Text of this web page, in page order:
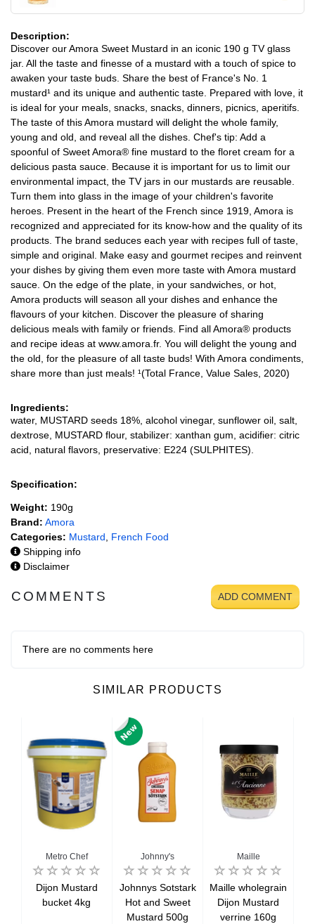
Description:
Discover our Amora Sweet Mustard in an iconic 190 g TV glass
jar. All the taste and finesse of a mustard with a touch of spice to
awaken your taste buds. Share the best of France's No. 1
mustard¹ and its unique and authentic taste. Prepared with love, it
is ideal for your meals, snacks, snacks, dinners, picnics, aperitifs.
The taste of this Amora mustard will delight the whole family,
young and old, and reveal all the dishes. Chef's tip: Add a
spoonful of Sweet Amora® fine mustard to the floret cream for a
delicious pasta sauce. Because it is important for us to limit our
environmental impact, the TV jars in our mustards are reusable.
Turn them into glass in the image of your children's favorite
heroes. Present in the heart of the French since 1919, Amora is
recognized and appreciated for its know-how and the quality of its
products. The brand seduces each year with recipes full of taste,
simple and original. Make easy and gourmet recipes and reinvent
your dishes by giving them even more taste with Amora mustard
sauce. On the edge of the plate, in your sandwiches, or hot,
Amora products will season all your dishes and enhance the
flavours of your kitchen. Discover the pleasure of sharing
delicious meals with family or friends. Find all Amora® products
and recipe ideas at www.amora.fr. You will delight the young and
the old, for the pleasure of all taste buds! With Amora condiments,
share more than just meals! ¹(Total France, Value Sales, 2020)
Ingredients:
water, MUSTARD seeds 18%, alcohol vinegar, sunflower oil, salt,
dextrose, MUSTARD flour, stabilizer: xanthan gum, acidifier: citric
acid, natural flavors, preservative: E224 (SULPHITES).
Specification:
Weight: 190g
Brand: Amora
Categories: Mustard
French Food
Shipping info
Disclaimer
COMMENTS ADD COMMENT
There are no comments here
SIMILAR PRODUCTS
Metro Chef
Dijon Mustard
bucket 4kg
Johnny's
Johnnys Sotstark
Hot and Sweet
Mustard 500g
Maille
Maille wholegrain
Dijon Mustard
verrine 160g